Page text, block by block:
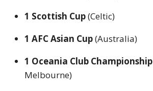
1 Scottish Cup(Celtic)
1 AFC Asian Cup(Australia)
1 Oceania Club Championship
Melbourne)